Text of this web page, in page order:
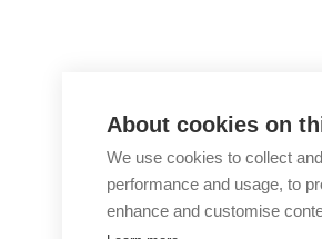
About cookies on
We use cookies to collect
performance and usage, to
enhance and customise